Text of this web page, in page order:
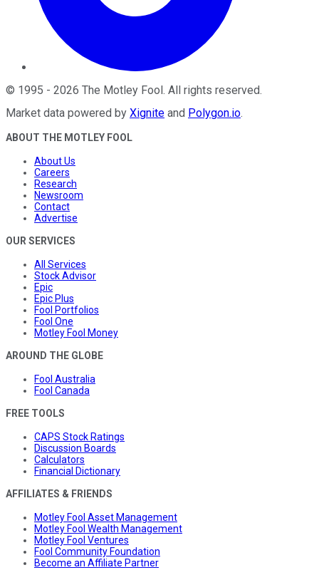
© 1995 - 2026 The Motley Fool. All rights reserved.
Market data powered by Xignite and Polygon.io.
ABOUT THE MOTLEY FOOL
About Us
Careers
Research
Newsroom
Contact
Advertise
OUR SERVICES
All Services
Stock Advisor
Epic
Epic Plus
Fool Portfolios
Fool One
Motley Fool Money
AROUND THE GLOBE
Fool Australia
Fool Canada
FREE TOOLS
CAPS Stock Ratings
Discussion Boards
Calculators
Financial Dictionary
AFFILIATES & FRIENDS
Motley Fool Asset Management
Motley Fool Wealth Management
Motley Fool Ventures
Fool Community Foundation
Become an Affiliate Partner